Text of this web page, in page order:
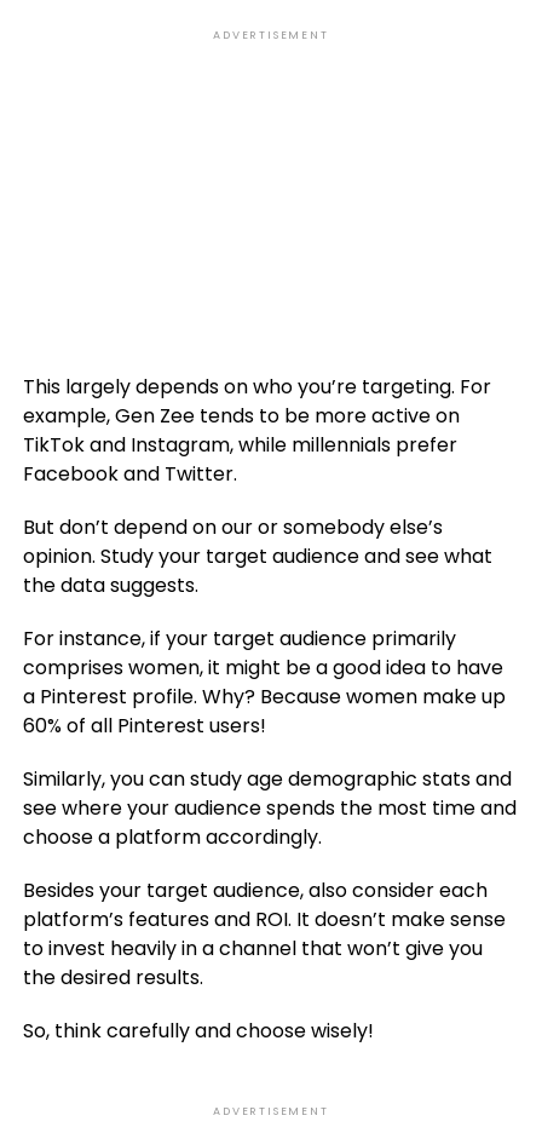
ADVERTISEMENT
This largely depends on who you’re targeting. For
example, Gen Zee tends to be more active on
TikTok and Instagram, while millennials prefer
Facebook and Twitter.
But don’t depend on our or somebody else’s
opinion. Study your target audience and see what
the data suggests.
For instance, if your target audience primarily
comprises women, it might be a good idea to have
a Pinterest profile. Why? Because women make up
60% of all Pinterest users!
Similarly, you can study age demographic stats and
see where your audience spends the most time and
choose a platform accordingly.
Besides your target audience, also consider each
platform’s features and ROI. It doesn’t make sense
to invest heavily in a channel that won’t give you
the desired results.
So, think carefully and choose wisely!
ADVERTISEMENT